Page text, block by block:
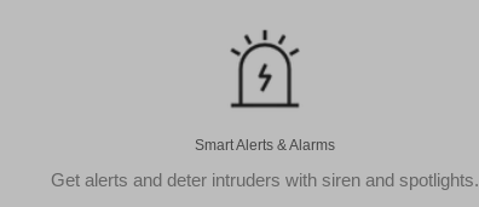
Smart Alerts & Alarms
Get alerts and deter intruders with siren and spotlights.